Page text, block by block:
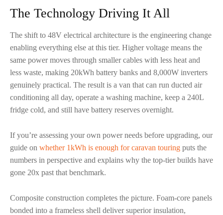
The Technology Driving It All
The shift to 48V electrical architecture is the engineering change
enabling everything else at this tier. Higher voltage means the
same power moves through smaller cables with less heat and
less waste, making 20kWh battery banks and 8,000W inverters
genuinely practical. The result is a van that can run ducted air
conditioning all day, operate a washing machine, keep a 240L
fridge cold, and still have battery reserves overnight.
If you’re assessing your own power needs before upgrading, our
guide on whether 1kWh is enough for caravan touring puts the
numbers in perspective and explains why the top-tier builds have
gone 20x past that benchmark.
Composite construction completes the picture. Foam-core panels
bonded into a frameless shell deliver superior insulation,